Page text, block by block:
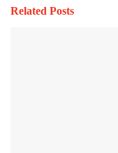
Related Posts